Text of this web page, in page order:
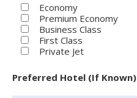
Economy
Premium Economy
Business Class
First Class
Private Jet
Preferred Hotel (If Known)